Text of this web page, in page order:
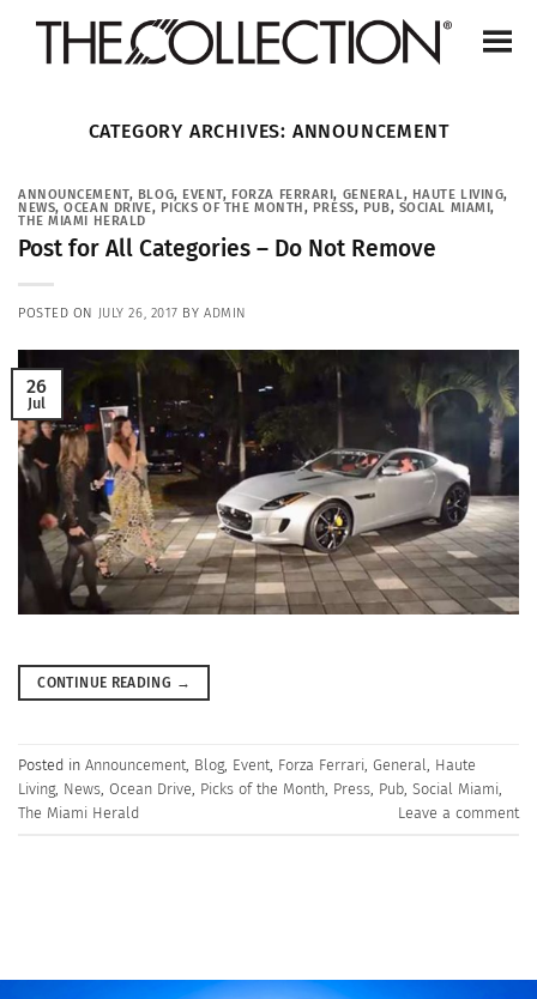
CATEGORY ARCHIVES: ANNOUNCEMENT
ANNOUNCEMENT, BLOG, EVENT, FORZA FERRARI, GENERAL, HAUTE LIVING,
NEWS,OCEAN DRIVE, PICKS OF THE MONTH, PRESS, PUB, SOCIAL MIAMI,
THE MIAMI HERALD
Post for All Categories – Do Not Remove
POSTED ON JULY 26, 2017 BYADMIN
26
Jul
CONTINUE READING →
Posted in Announcement Blog, Event Forza Ferrari General
Haute
Living, News Ocean Drive Picks of the Month Press Pub Social Miami
The Miami Herald
Leave a comment